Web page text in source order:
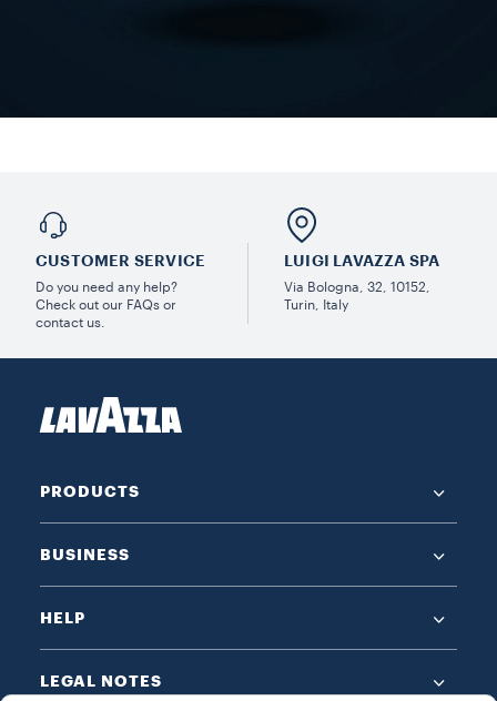
CUSTOMER SERVICE
Do you need any help?
Check out our FAQs or
contact us.
LUIGI LAVAZZA SPA
Via Bologna, 32, 10152,
Turin, Italy
PRODUCTS
BUSINESS
HELP
LEGAL NOTES